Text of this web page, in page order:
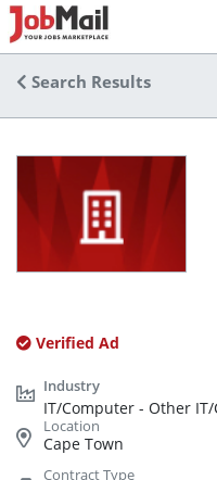
Search Results
Verified Ad
IT/Computer - Other
Cape Town